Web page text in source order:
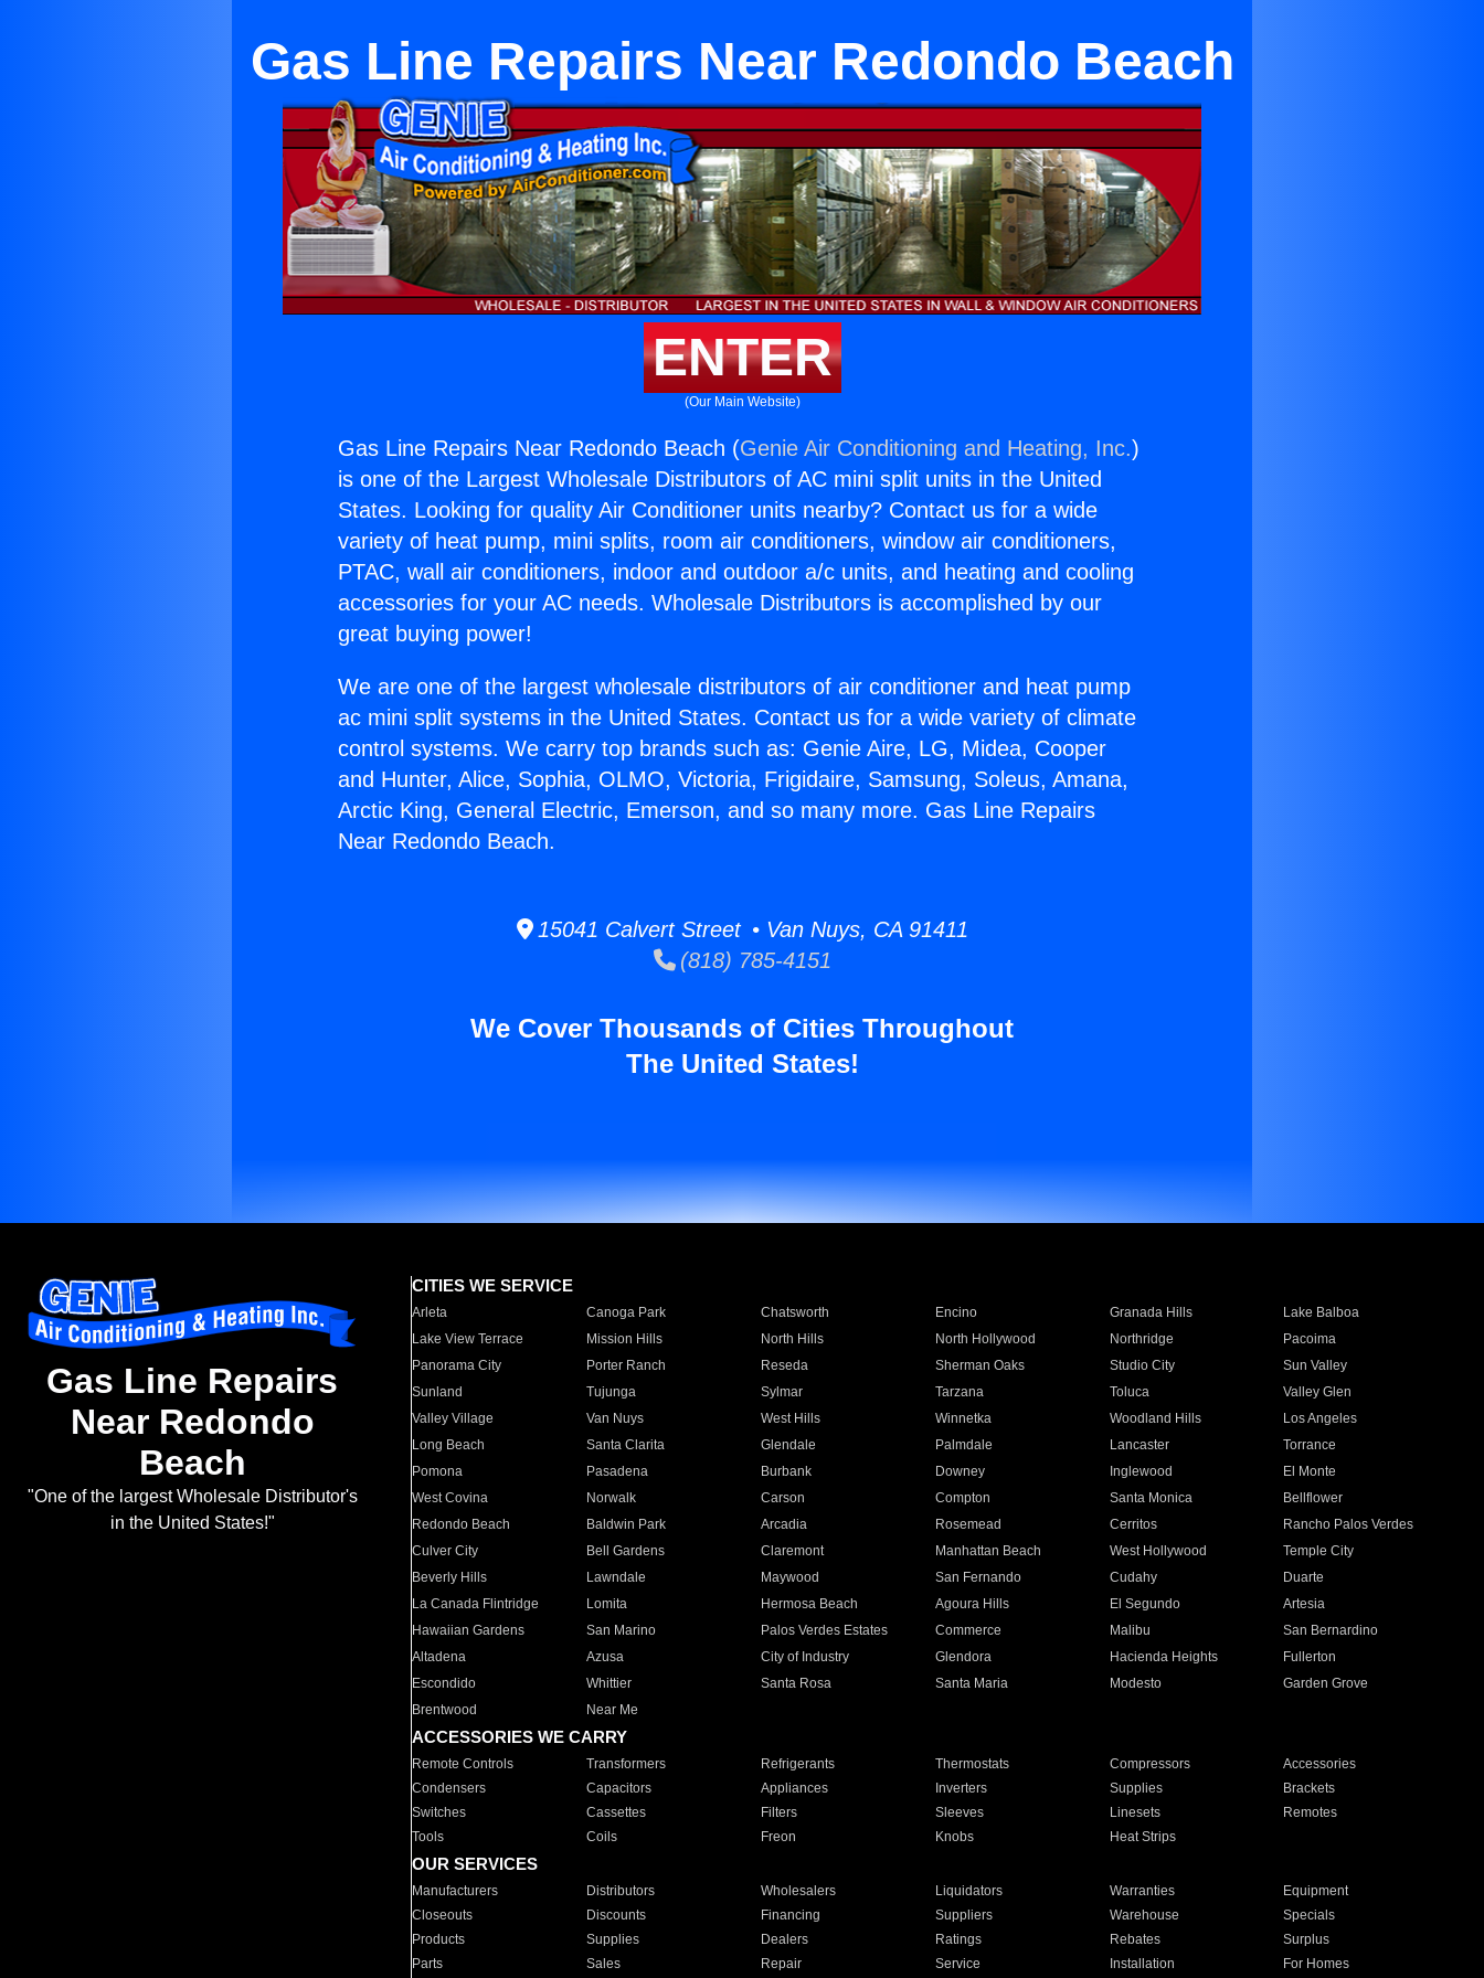
Gas Line Repairs Near Redondo Beach
ENTER
(Our Main Website)
Gas Line Repairs Near Redondo Beach (Genie Air Conditioning and Heating, Inc.)
is one of the Largest Wholesale Distributors of AC mini split units in the United
States. Looking for quality Air Conditioner units nearby? Contact us for a wide
variety of heat pump, mini splits, room air conditioners, window air conditioners,
PTAC, wall air conditioners, indoor and outdoor a/c units, and heating and cooling
accessories for your AC needs. Wholesale Distributors is accomplished by our
great buying power!
We are one of the largest wholesale distributors of air conditioner and heat pump
ac mini split systems in the United States. Contact us for a wide variety of climate
control systems. We carry top brands such as: Genie Aire, LG, Midea, Cooper
and Hunter, Alice, Sophia, OLMO, Victoria, Frigidaire, Samsung, Soleus, Amana,
Arctic King, General Electric, Emerson, and so many more. Gas Line Repairs
Near Redondo Beach.
15041 Calvert Street • Van Nuys, CA 91411
(818) 785-4151
We Cover Thousands of Cities Throughout
The United States!
Gas Line Repairs
Near Redondo
Beach
"One of the largest Wholesale Distributor's
in the United States!"
CITIES WE SERVICE
Arleta Canoga Park Chatsworth Encino Granada Hills
Lake Balboa
Lake View Terrace
Mission Hills North Hills North Hollywood Northridge
Pacoima
Panorama City
Porter Ranch Reseda Sherman Oaks Studio City
Sun Valley
Sunland
Tujunga Sylmar Tarzana Toluca
Valley Glen
Valley Village
Van Nuys West Hills Winnetka Woodland Hills
Los Angeles
Long Beach
Santa Clarita Glendale Palmdale Lancaster
Torrance
Pomona
Pasadena Burbank Downey Inglewood
El Monte
West Covina
Norwalk Carson Compton Santa Monica
Bellflower
Redondo Beach
Baldwin Park Arcadia Rosemead Cerritos
Rancho Palos Verdes
Culver City
Bell Gardens Claremont Manhattan Beach West Hollywood
Temple City
Beverly Hills
Lawndale Maywood San Fernando Cudahy
Duarte
La Canada Flintridge
Lomita Hermosa Beach Agoura Hills El Segundo
Artesia
Hawaiian Gardens
San Marino Palos Verdes Estates Commerce Malibu
San Bernardino
Altadena
Azusa City of Industry Glendora Hacienda Heights
Fullerton
Escondido
Whittier Santa Rosa Santa Maria Modesto
Garden Grove
Brentwood
Near Me
ACCESSORIES WE CARRY
Remote Controls Transformers Refrigerants Thermostats Compressors
Accessories
Condensers
Capacitors Appliances Inverters Supplies
Brackets
Switches
Cassettes Filters Sleeves Linesets
Remotes
Tools
Coils Freon Knobs Heat Strips
OUR SERVICES
Manufacturers Distributors Wholesalers Liquidators Warranties
Equipment
Closeouts
Discounts Financing Suppliers Warehouse
Specials
Products
Supplies Dealers Ratings Rebates
Surplus
Parts
Sales Repair Service Installation For Homes